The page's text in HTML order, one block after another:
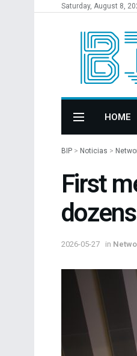
Saturday, August 8,
HOME
BIP > Noticias >
First
2026-05-27 in